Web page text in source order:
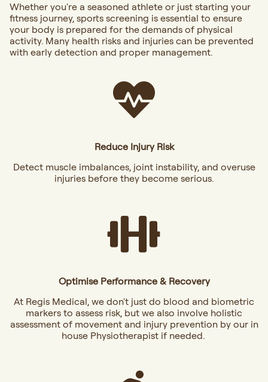
Whether you're a seasoned athlete or just starting your
fitness journey, sports screening is essential to ensure
your body is prepared for the demands of physical
activity. Many health risks and injuries can be prevented
with early detection and proper management.
Reduce Injury Risk
Detect muscle imbalances, joint instability, and overuse
injuries before they become serious.
Optimise Performance & Recovery
At Regis Medical, we don't just do blood and biometric
markers to assess risk, but we also involve holistic
assessment of movement and injury prevention by our in
house Physiotherapist if needed.